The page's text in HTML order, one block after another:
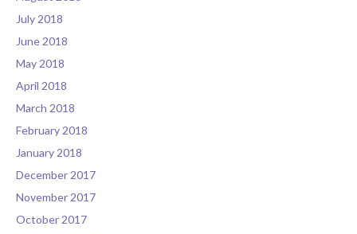
July 2018
June 2018
May 2018
April 2018
March 2018
February 2018
January 2018
December 2017
November 2017
October 2017